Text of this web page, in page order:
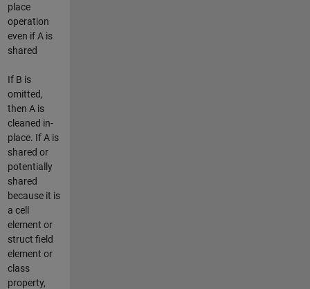
place
operation
even if A is
shared
If B is
omitted,
then A is
cleaned in-
place. If A is
shared or
potentially
shared
because it is
a cell
element or
struct field
element or
class
property,